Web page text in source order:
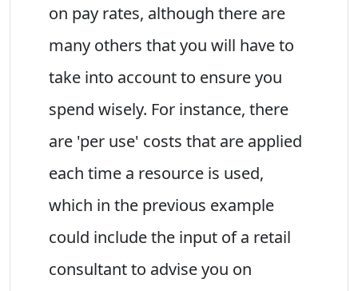
on pay rates, although there are
many others that you will have to
take into account to ensure you
spend wisely. For instance, there
are 'per use' costs that are applied
each time a resource is used,
which in the previous example
could include the input of a retail
consultant to advise you on